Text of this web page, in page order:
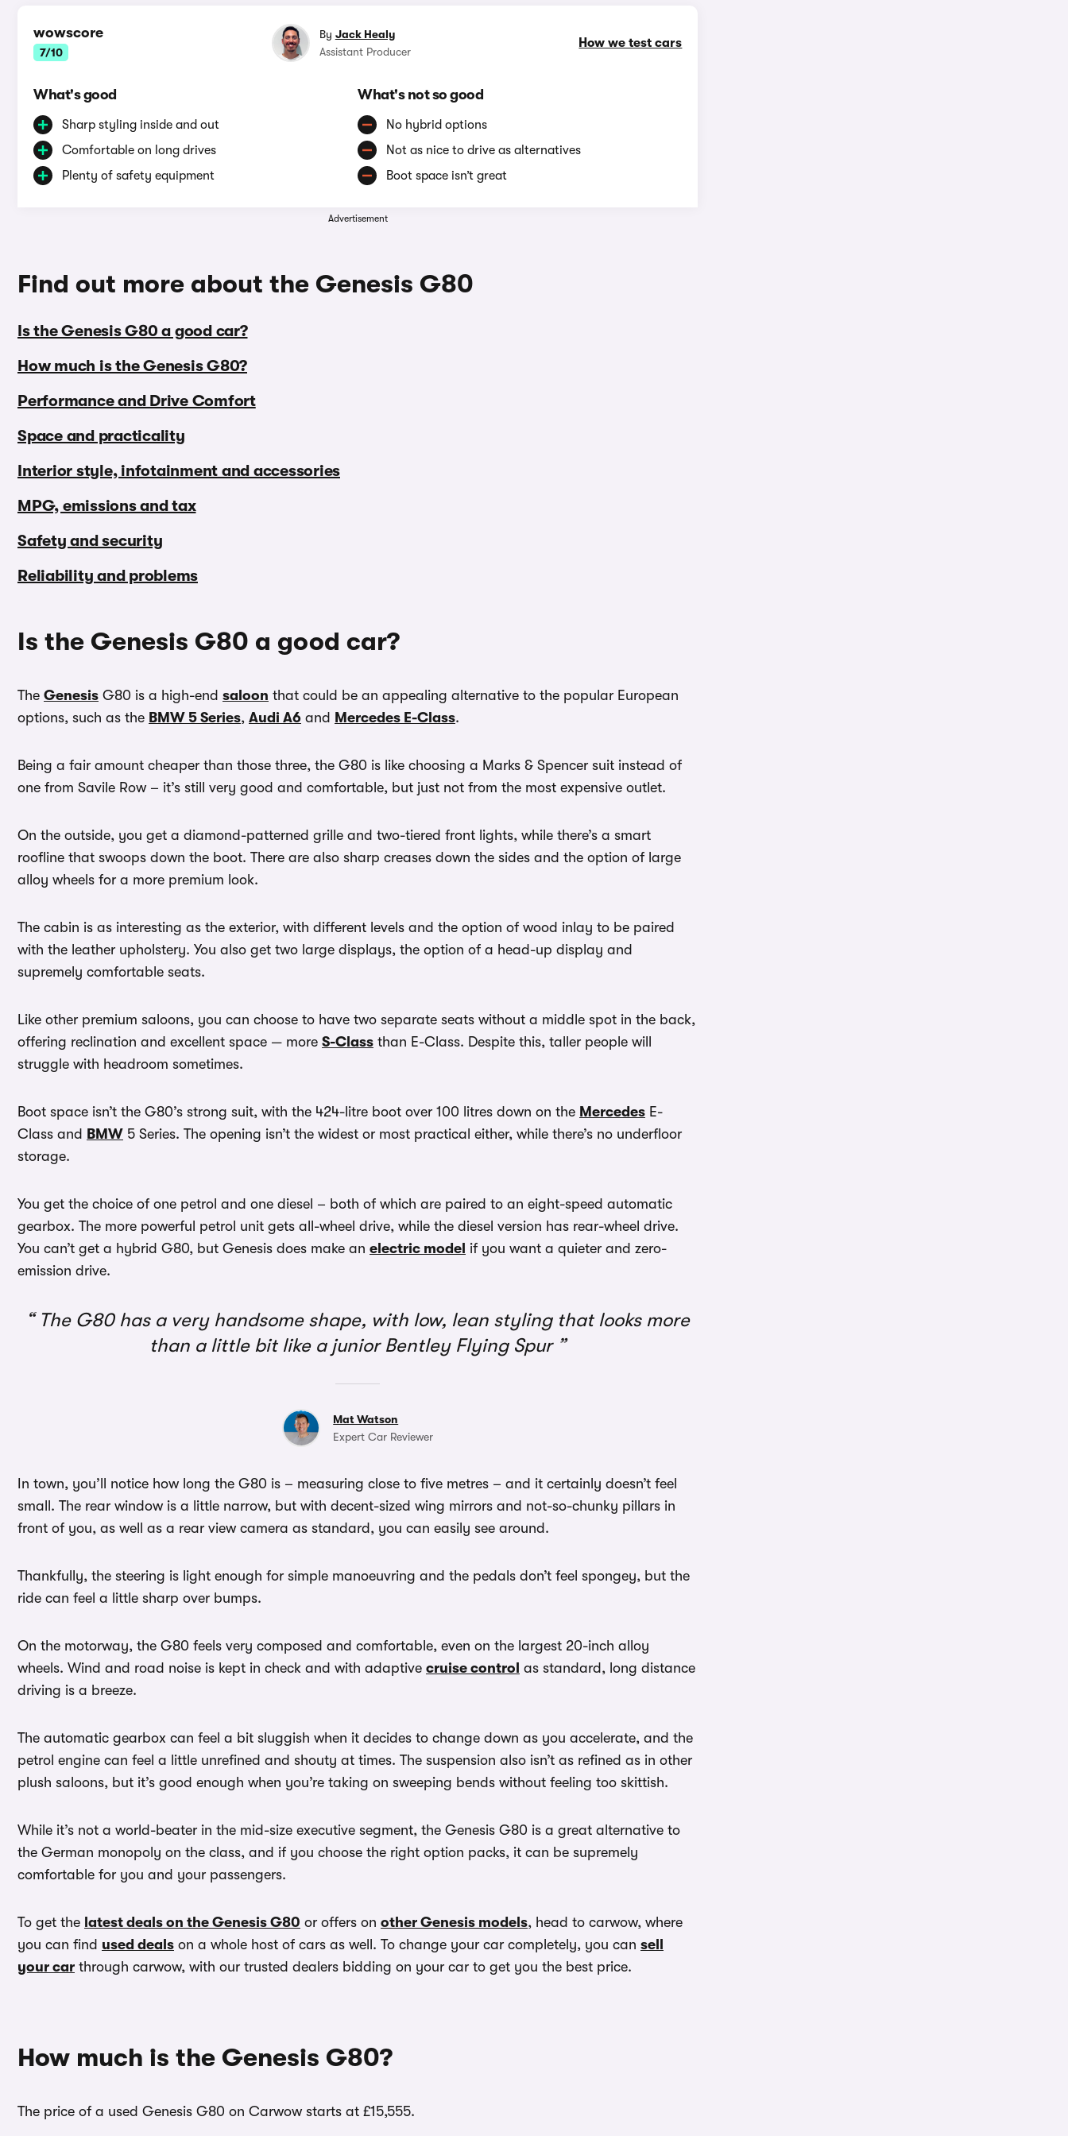
wowscore
7/10
How we test cars
By Jack Healy
Assistant Producer
What's good
Sharp styling inside and out
Comfortable on long drives
Plenty of safety equipment
What's not so good
No hybrid options
Not as nice to drive as alternatives
Boot space isn’t great
Advertisement
Find out more about the Genesis G80
Is the Genesis G80 a good car?
How much is the Genesis G80?
Performance and Drive Comfort
Space and practicality
Interior style, infotainment and accessories
MPG, emissions and tax
Safety and security
Reliability and problems
Is the Genesis G80 a good car?
The Genesis G80 is a high-end saloon that could be an appealing alternative to the popular European
options, such as the BMW 5 Series, Audi A6 and Mercedes E-Class.
Being a fair amount cheaper than those three, the G80 is like choosing a Marks & Spencer suit instead of
one from Savile Row – it’s still very good and comfortable, but just not from the most expensive outlet.
On the outside, you get a diamond-patterned grille and two-tiered front lights, while there’s a smart
roofline that swoops down the boot. There are also sharp creases down the sides and the option of large
alloy wheels for a more premium look.
The cabin is as interesting as the exterior, with different levels and the option of wood inlay to be paired
with the leather upholstery. You also get two large displays, the option of a head-up display and
supremely comfortable seats.
Like other premium saloons, you can choose to have two separate seats without a middle spot in the back,
offering reclination and excellent space — more S-Class than E-Class. Despite this, taller people will
struggle with headroom sometimes.
Boot space isn’t the G80’s strong suit, with the 424-litre boot over 100 litres down on the Mercedes E-
Class and BMW 5 Series. The opening isn’t the widest or most practical either, while there’s no underfloor
storage.
You get the choice of one petrol and one diesel – both of which are paired to an eight-speed automatic
gearbox. The more powerful petrol unit gets all-wheel drive, while the diesel version has rear-wheel drive.
You can’t get a hybrid G80, but Genesis does make an electric model if you want a quieter and zero-
emission drive.
The G80 has a very handsome shape, with low, lean styling that looks more
than a little bit like a junior Bentley Flying Spur
Mat Watson
Expert Car Reviewer
In town, you’ll notice how long the G80 is – measuring close to five metres – and it certainly doesn’t feel
small. The rear window is a little narrow, but with decent-sized wing mirrors and not-so-chunky pillars in
front of you, as well as a rear view camera as standard, you can easily see around.
Thankfully, the steering is light enough for simple manoeuvring and the pedals don’t feel spongey, but the
ride can feel a little sharp over bumps.
On the motorway, the G80 feels very composed and comfortable, even on the largest 20-inch alloy
wheels. Wind and road noise is kept in check and with adaptive cruise control as standard, long distance
driving is a breeze.
The automatic gearbox can feel a bit sluggish when it decides to change down as you accelerate, and the
petrol engine can feel a little unrefined and shouty at times. The suspension also isn’t as refined as in other
plush saloons, but it’s good enough when you’re taking on sweeping bends without feeling too skittish.
While it’s not a world-beater in the mid-size executive segment, the Genesis G80 is a great alternative to
the German monopoly on the class, and if you choose the right option packs, it can be supremely
comfortable for you and your passengers.
To get the latest deals on the Genesis G80 or offers on other Genesis models, head to carwow, where
you can find used deals on a whole host of cars as well. To change your car completely, you can sell
your car through carwow, with our trusted dealers bidding on your car to get you the best price.
How much is the Genesis G80?
The price of a used Genesis G80 on Carwow starts at £15,555.